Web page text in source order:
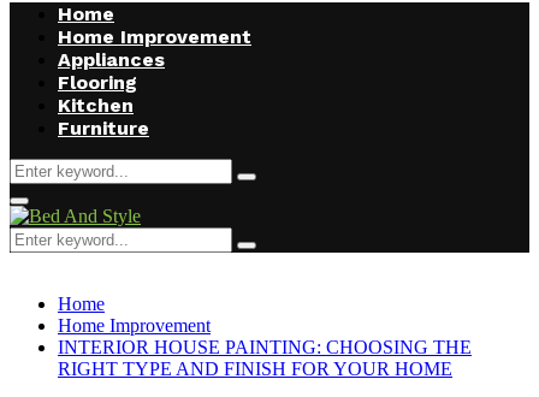
Home
Home Improvement
Appliances
Flooring
Kitchen
Furniture
Search
for:
Search
Facebook
Twitter
Pinterest
Linkedin
Primary
Menu
Search
for:
Search
Home
Home Improvement
INTERIOR HOUSE PAINTING: CHOOSING THE
RIGHT TYPE AND FINISH FOR YOUR HOME